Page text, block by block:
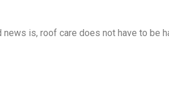
is, roof care does not have to be